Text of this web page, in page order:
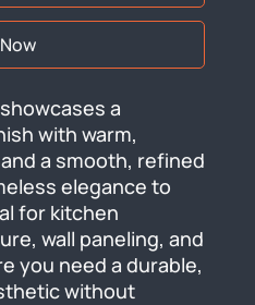
a
with warm,
a smooth, refined
elegance to
for kitchen
wall paneling, and
you need a durable,
without